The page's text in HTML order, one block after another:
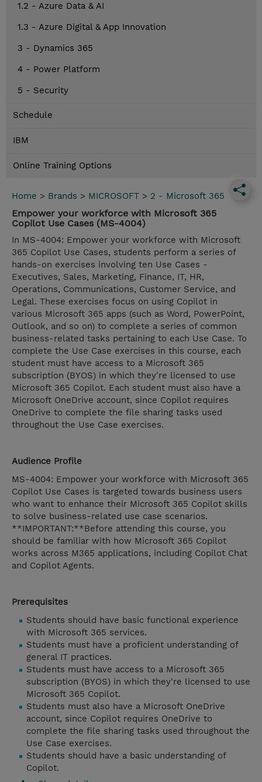
1.2 - Azure Data & AI
1.3 - Azure Digital & App Innovation
3 - Dynamics 365
4 - Power Platform
5 - Security
Schedule
IBM
Online Training Options
Home > Brands > MICROSOFT > 2 - Microsoft 365
Empower your workforce with Microsoft 365
Copilot Use Cases (MS-4004)
In MS-4004: Empower your workforce with Microsoft
365 Copilot Use Cases, students perform a series of
hands-on exercises involving ten Use Cases -
Executives, Sales, Marketing, Finance, IT, HR,
Operations, Communications, Customer Service, and
Legal. These exercises focus on using Copilot in
various Microsoft 365 apps (such as Word, PowerPoint,
Outlook, and so on) to complete a series of common
business-related tasks pertaining to each Use Case. To
complete the Use Case exercises in this course, each
student must have access to a Microsoft 365
subscription (BYOS) in which they're licensed to use
Microsoft 365 Copilot. Each student must also have a
Microsoft OneDrive account, since Copilot requires
OneDrive to complete the file sharing tasks used
throughout the Use Case exercises.
Audience Profile
MS-4004: Empower your workforce with Microsoft 365
Copilot Use Cases is targeted towards business users
who want to enhance their Microsoft 365 Copilot skills
to solve business-related use case scenarios.
**IMPORTANT:**Before attending this course, you
should be familiar with how Microsoft 365 Copilot
works across M365 applications, including Copilot Chat
and Copilot Agents.
Prerequisites
Students should have basic functional experience
with Microsoft 365 services.
Students must have a proficient understanding of
general IT practices.
Students must have access to a Microsoft 365
subscription (BYOS) in which they're licensed to use
Microsoft 365 Copilot.
Students must also have a Microsoft OneDrive
account, since Copilot requires OneDrive to
complete the file sharing tasks used throughout the
Use Case exercises.
Students should have a basic understanding of
Copilot.